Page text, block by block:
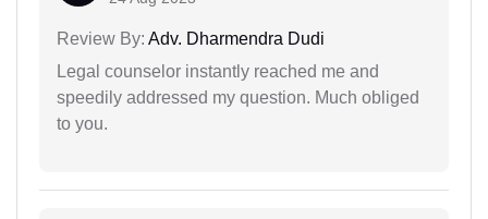
Review By: Adv. Dharmendra Dudi
Legal counselor instantly reached me and
speedily addressed my question. Much obliged
to you.